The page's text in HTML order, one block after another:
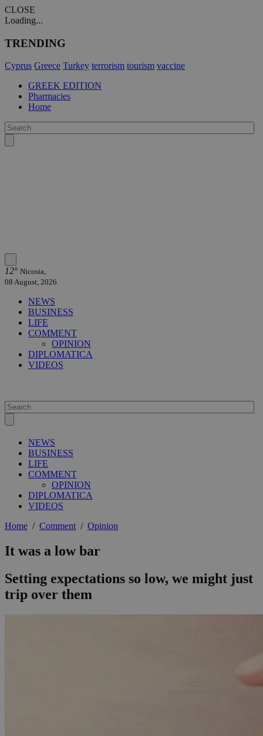
CLOSE
Loading...
TRENDING
Cyprus Greece Turkey terrorism tourism vaccine
GREEK EDITION
Pharmacies
Home
12° Nicosia,
08 August, 2026
NEWS
BUSINESS
LIFE
COMMENT
OPINION
DIPLOMATICA
VIDEOS
NEWS
BUSINESS
LIFE
COMMENT
OPINION
DIPLOMATICA
VIDEOS
Home / Comment/ Opinion
It was a low bar
Setting expectations so low, we might just
trip over them